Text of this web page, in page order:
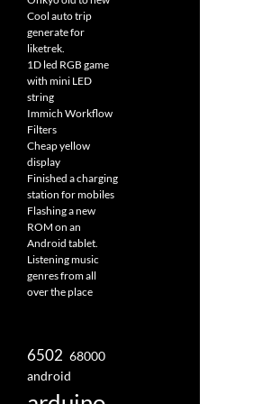
Cool auto trip
generate for
liketrek.
1D led RGB game
with mini LED
string
Immich Workflow
Filters
Cheap yellow
display
Finished a charging
station for mobiles
Flashing a new
ROM on an
Android tablet.
Listening music
genres from all
over the place
6502 68000
android